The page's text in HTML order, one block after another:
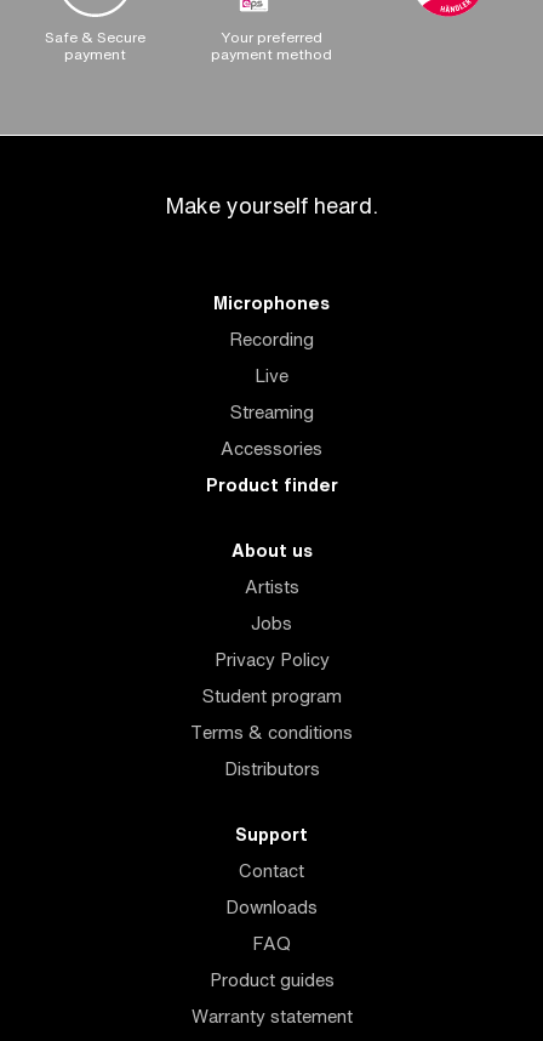
Safe & Secure
payment
Your preferred
payment method
Make yourself heard.
Microphones
Recording
Live
Streaming
Accessories
Product finder
About us
Artists
Jobs
Privacy Policy
Student program
Terms & conditions
Distributors
Support
Contact
Downloads
FAQ
Product guides
Warranty statement